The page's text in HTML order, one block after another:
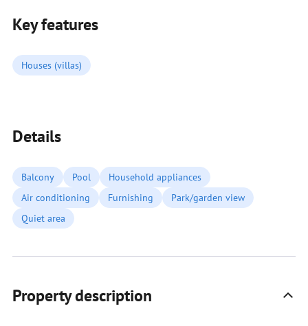
Key features
Houses (villas)
Details
Balcony Pool
Household appliances
Air conditioning
Furnishing
Park/garden view
Quiet area
Property description